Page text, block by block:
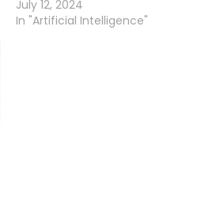
July 12, 2024
In "Artificial Intelligence"